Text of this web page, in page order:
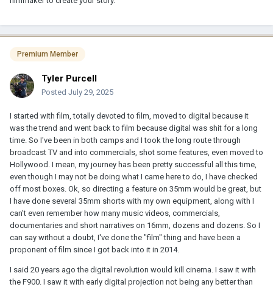
Premium Member
Tyler Purcell
Posted July 29, 2025
I started with film, totally devoted to film, moved to digital because it
was the trend and went back to film because digital was shit for a long
time. So I've been in both camps and I took the long route through
broadcast TV and into commercials, shot some features, even moved to
Hollywood. I mean, my journey has been pretty successful all this time,
even though I may not be doing what I came here to do, I have checked
off most boxes. Ok, so directing a feature on 35mm would be great, but
I have done several 35mm shorts with my own equipment, along with I
can't even remember how many music videos, commercials,
documentaries and short narratives on 16mm, dozens and dozens. So I
can say without a doubt, I've done the "film" thing and have been a
proponent of film since I got back into it in 2014.
I said 20 years ago the digital revolution would kill cinema. I saw it with
the F900. I saw it with early digital projection not being any better than